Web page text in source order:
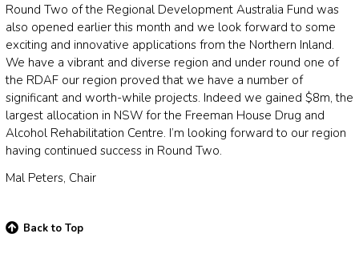
Round Two of the Regional Development Australia Fund was
also opened earlier this month and we look forward to some
exciting and innovative applications from the Northern Inland.
We have a vibrant and diverse region and under round one of
the RDAF our region proved that we have a number of
significant and worth-while projects. Indeed we gained $8m, the
largest allocation in NSW for the Freeman House Drug and
Alcohol Rehabilitation Centre. I’m looking forward to our region
having continued success in Round Two.
Mal Peters, Chair
Back to Top